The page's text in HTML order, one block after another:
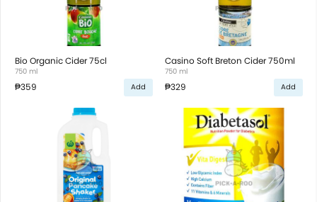
Bio Organic Cider 75cl
750 ml
₱359 Add
Casino Soft Breton Cider 750ml
750 ml
₱329 Add